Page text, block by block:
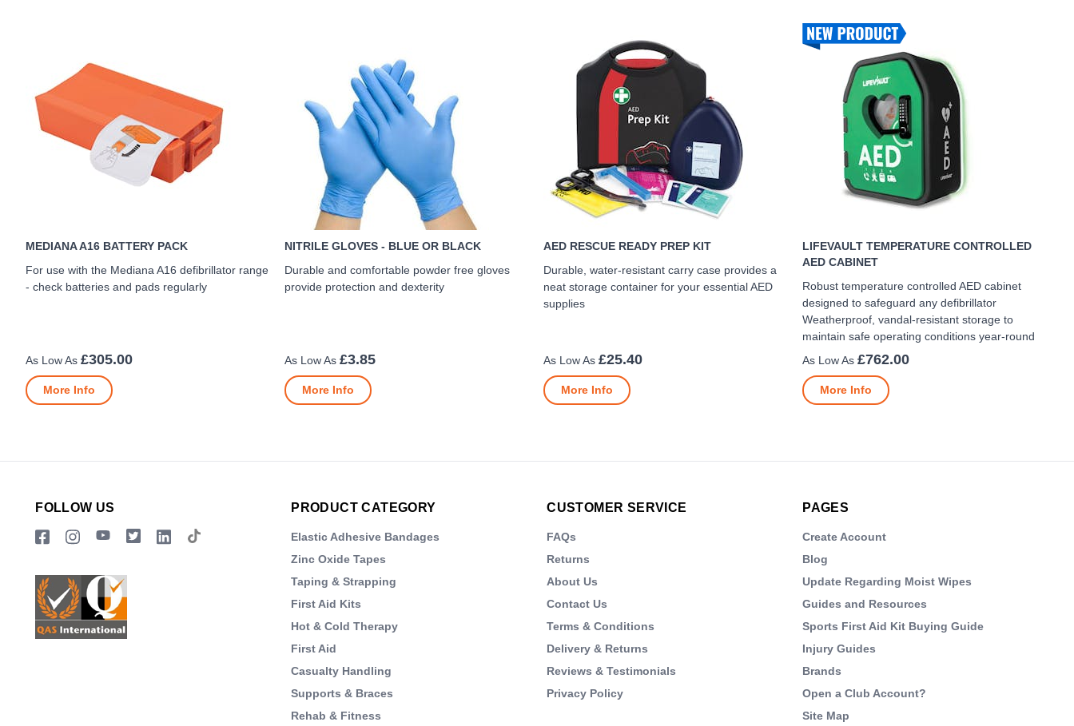
MEDIANA A16 BATTERY PACK
For use with the Mediana A16 defibrillator range
- check batteries and pads regularly
£305.00
More Info
NITRILE GLOVES - BLUE OR BLACK
Durable and comfortable powder free gloves
provide protection and dexterity
£3.85
More Info
AED RESCUE READY PREP KIT
Durable, water-resistant carry case provides a
neat storage container for your essential AED
supplies
£25.40
More Info
LIFEVAULT TEMPERATURE CONTROLLED
AED CABINET
Robust temperature controlled AED cabinet
designed to safeguard any defibrillator
Weatherproof, vandal-resistant storage to
maintain safe operating conditions year-round
£762.00
More Info
FOLLOW US PRODUCT CATEGORY
Elastic Adhesive Bandages
Zinc Oxide Tapes
Taping & Strapping
First Aid Kits
Hot & Cold Therapy
First Aid
Casualty Handling
Supports & Braces
Rehab & Fitness
CUSTOMER SERVICE
FAQs
Returns
About Us
Contact Us
Terms & Conditions
Delivery & Returns
Reviews & Testimonials
Privacy Policy
PAGES
Create Account
Blog
Update Regarding Moist Wipes
Guides and Resources
Sports First Aid Kit Buying Guide
Injury Guides
Brands
Open a Club Account?
Site Map